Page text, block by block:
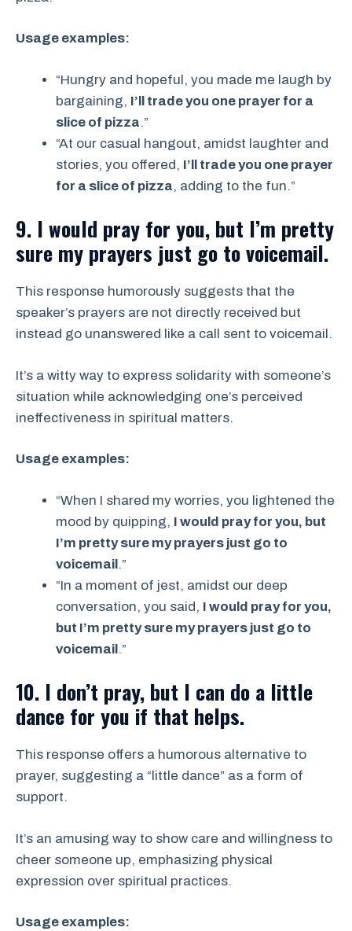
Usage examples:
“Hungry and hopeful, you made me laugh by
bargaining, I’ll trade you one prayer for a
slice of pizza.”
“At our casual hangout, amidst laughter and
stories, you offered, I’ll trade you one prayer
for a slice of pizza, adding to the fun.”
9. I would pray for you, but I’m pretty
sure my prayers just go to voicemail.
This response humorously suggests that the
speaker’s prayers are not directly received but
instead go unanswered like a call sent to voicemail.
It’s a witty way to express solidarity with someone’s
situation while acknowledging one’s perceived
ineffectiveness in spiritual matters.
Usage examples:
“When I shared my worries, you lightened the
mood by quipping, I would pray for you, but
I’m pretty sure my prayers just go to
voicemail.”
“In a moment of jest, amidst our deep
conversation, you said, I would pray for you,
but I’m pretty sure my prayers just go to
voicemail.”
10. I don’t pray, but I can do a little
dance for you if that helps.
This response offers a humorous alternative to
prayer, suggesting a “little dance” as a form of
support.
It’s an amusing way to show care and willingness to
cheer someone up, emphasizing physical
expression over spiritual practices.
Usage examples: